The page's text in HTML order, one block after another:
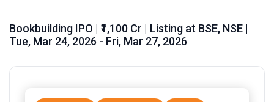
Bookbuilding IPO | ₹1,100 Cr | Listing at BSE, NSE |
Tue, Mar 24, 2026 - Fri, Mar 27, 2026